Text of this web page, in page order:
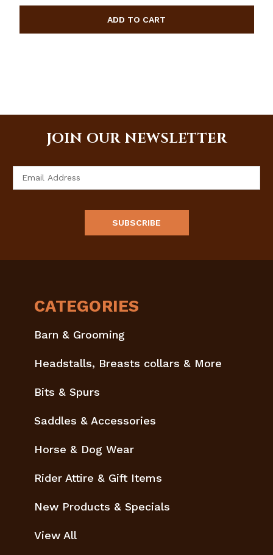
JOIN OUR NEWSLETTER
CATEGORIES
Barn & Grooming
Headstalls, Breasts collars & More
Bits & Spurs
Saddles & Accessories
Horse & Dog Wear
Rider Attire & Gift Items
New Products & Specials
View All